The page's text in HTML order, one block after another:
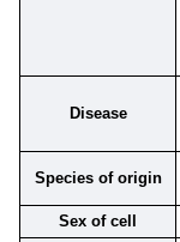
Disease
Species of origin
Sex of cell